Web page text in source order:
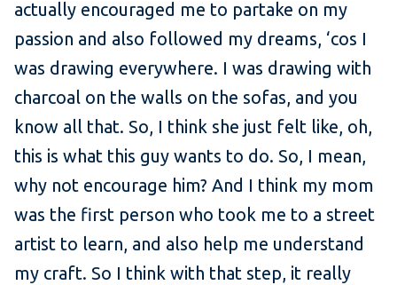
actually encouraged me to partake on my
passion and also followed my dreams, ‘cos I
was drawing everywhere. I was drawing with
charcoal on the walls on the sofas, and you
know all that. So, I think she just felt like, oh,
this is what this guy wants to do. So, I mean,
why not encourage him? And I think my mom
was the first person who took me to a street
artist to learn, and also help me understand
my craft. So I think with that step, it really